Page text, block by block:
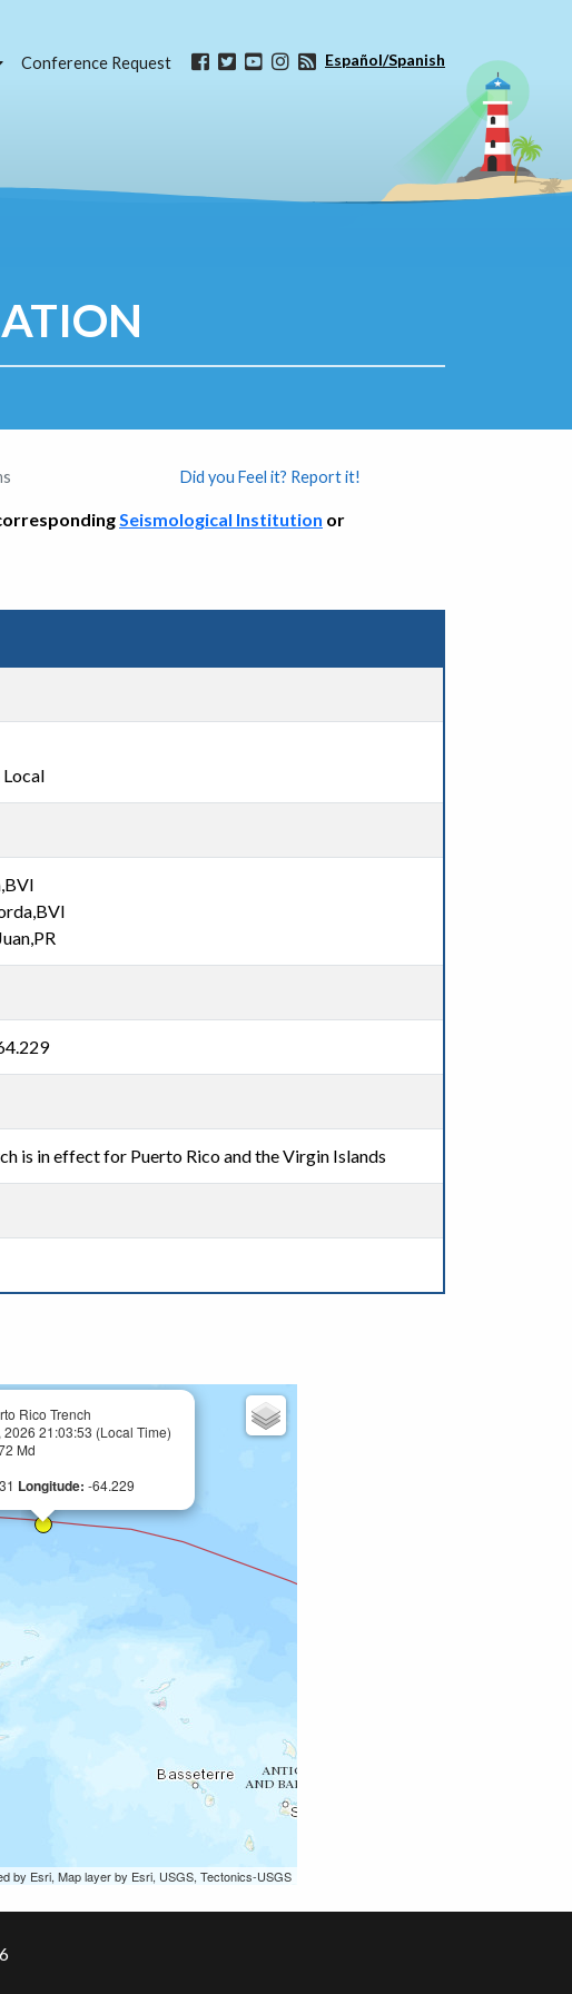
Conference Request Español/Spanish
Did you Feel it? Report it!
Seismological Institution or
is in effect for Puerto Rico and the Virgin Islands
Rico Trench
2026 21:03:53 (Local Time)
Md
Longitude: -64.229
by Esri, Map layer by Esri, USGS, Tectonics-USGS